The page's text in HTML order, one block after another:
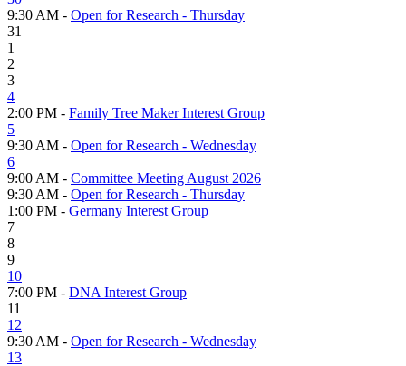
9:30 AM - Open for Research - Thursday
31
1
2
3
4
2:00 PM - Family Tree Maker Interest Group
5
9:30 AM - Open for Research - Wednesday
6
9:00 AM - Committee Meeting August 2026
9:30 AM - Open for Research - Thursday
1:00 PM - Germany Interest Group
7
8
9
10
7:00 PM - DNA Interest Group
11
12
9:30 AM - Open for Research - Wednesday
13